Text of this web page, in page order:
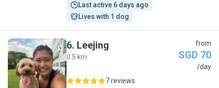
Last active 6 days ago
Lives with 1 dog
L
6. Leejing
0.5 km
from
SGD 70
/day
7 reviews